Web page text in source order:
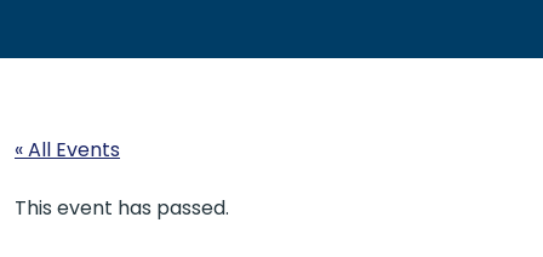
« All Events
This event has passed.